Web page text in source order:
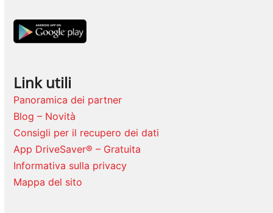
Link utili
Panoramica dei partner
Blog – Novità
Consigli per il recupero dei dati
App DriveSaver® – Gratuita
Informativa sulla privacy
Mappa del sito